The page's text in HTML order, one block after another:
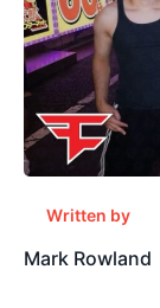
Written by
Mark Rowland